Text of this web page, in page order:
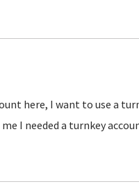
here, I want to use a
I needed a turnkey